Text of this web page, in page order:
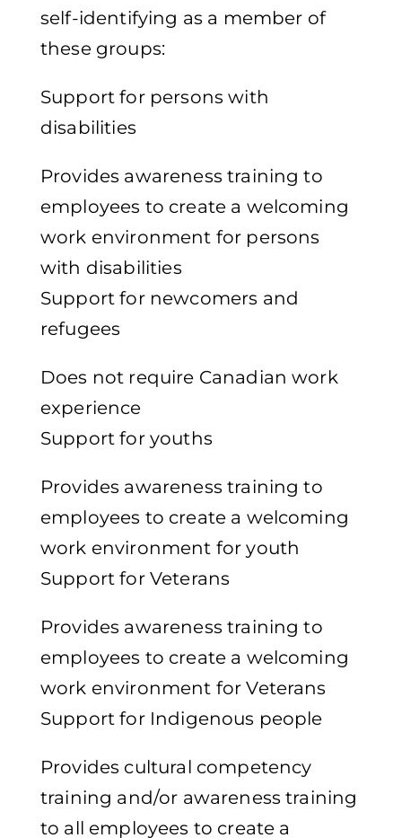
self-identifying as a member of
these groups:
Support for persons with
disabilities
Provides awareness training to
employees to create a welcoming
work environment for persons
with disabilities
Support for newcomers and
refugees
Does not require Canadian work
experience
Support for youths
Provides awareness training to
employees to create a welcoming
work environment for youth
Support for Veterans
Provides awareness training to
employees to create a welcoming
work environment for Veterans
Support for Indigenous people
Provides cultural competency
training and/or awareness training
to all employees to create a